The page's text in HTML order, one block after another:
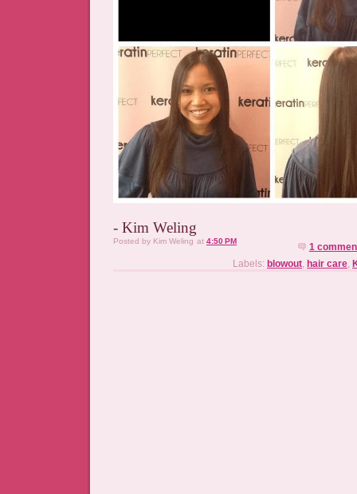
- Kim Weling
Posted by Kim Weling at 4:50 PM
1
Labels: blowout, hair care,